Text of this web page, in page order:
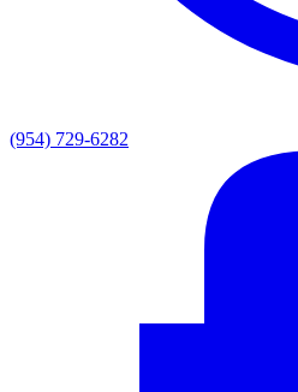
(954) 729-6282